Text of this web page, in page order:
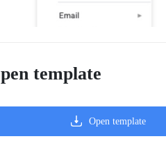
template
Open template